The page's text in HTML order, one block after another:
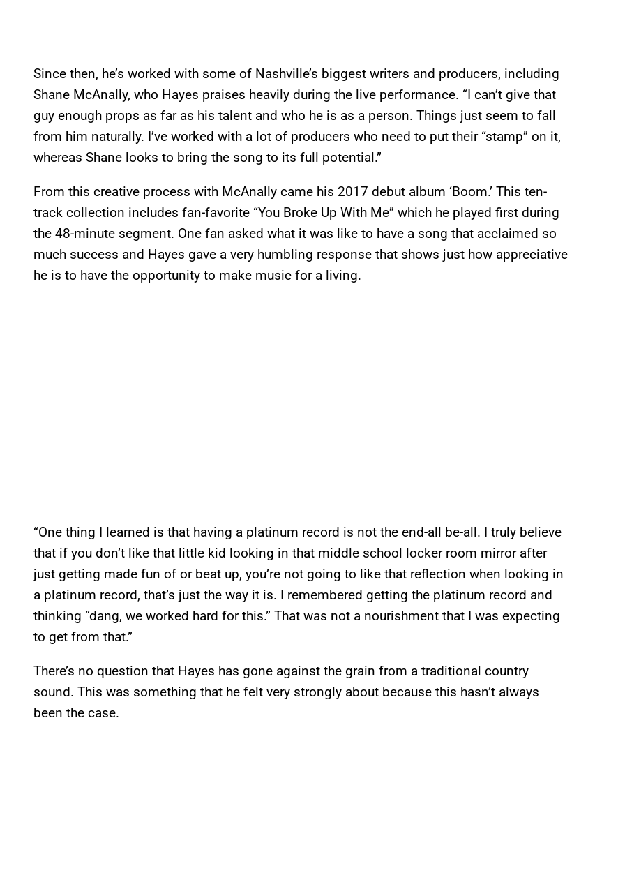
Since then, he’s worked with some of Nashville’s biggest writers and producers, including
Shane McAnally, who Hayes praises heavily during the live performance. “I can’t give that
guy enough props as far as his talent and who he is as a person. Things just seem to fall
from him naturally. I’ve worked with a lot of producers who need to put their “stamp” on it,
whereas Shane looks to bring the song to its full potential.”
From this creative process with McAnally came his 2017 debut album ‘Boom.’ This ten-
track collection includes fan-favorite “You Broke Up With Me” which he played first during
the 48-minute segment. One fan asked what it was like to have a song that acclaimed so
much success and Hayes gave a very humbling response that shows just how appreciative
he is to have the opportunity to make music for a living.
“One thing I learned is that having a platinum record is not the end-all be-all. I truly believe
that if you don’t like that little kid looking in that middle school locker room mirror after
just getting made fun of or beat up, you’re not going to like that reflection when looking in
a platinum record, that’s just the way it is. I remembered getting the platinum record and
thinking “dang, we worked hard for this.” That was not a nourishment that I was expecting
to get from that.”
There’s no question that Hayes has gone against the grain from a traditional country
sound. This was something that he felt very strongly about because this hasn’t always
been the case.